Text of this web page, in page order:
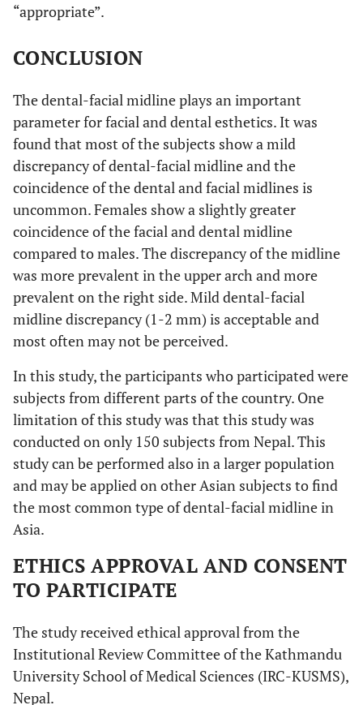
“appropriate”.
CONCLUSION
The dental-facial midline plays an important
parameter for facial and dental esthetics. It was
found that most of the subjects show a mild
discrepancy of dental-facial midline and the
coincidence of the dental and facial midlines is
uncommon. Females show a slightly greater
coincidence of the facial and dental midline
compared to males. The discrepancy of the midline
was more prevalent in the upper arch and more
prevalent on the right side. Mild dental-facial
midline discrepancy (1-2 mm) is acceptable and
most often may not be perceived.
In this study, the participants who participated were
subjects from different parts of the country. One
limitation of this study was that this study was
conducted on only 150 subjects from Nepal. This
study can be performed also in a larger population
and may be applied on other Asian subjects to find
the most common type of dental-facial midline in
Asia.
ETHICS APPROVAL AND CONSENT
TO PARTICIPATE
The study received ethical approval from the
Institutional Review Committee of the Kathmandu
University School of Medical Sciences (IRC-KUSMS),
Nepal.